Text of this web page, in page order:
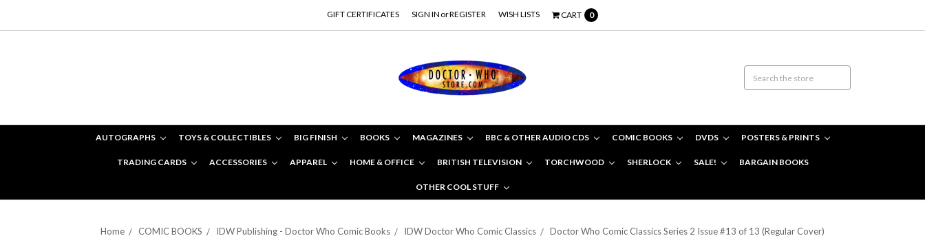
GIFT CERTIFICATES SIGN IN orREGISTER WISH LISTS CART 0
AUTOGRAPHS TOYS & COLLECTIBLES BIG FINISH BOOKS MAGAZINES BBC & OTHER AUDIO CDS COMIC BOOKS DVDS POSTERS & PRINTS
TRADING CARDS ACCESSORIES APPAREL HOME & OFFICE BRITISH TELEVISION TORCHWOOD SHERLOCK SALE! BARGAIN BOOKS
OTHER COOL STUFF
Home COMIC BOOKS IDW Publishing - Doctor Who Comic Books IDW Doctor Who Comic Classics Doctor Who Comic Classics Series 2 Issue #13 of 13 (Regular Cover)